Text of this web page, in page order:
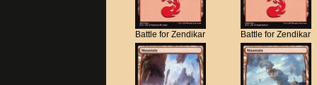
Battle for Zendikar Battle for Zendikar